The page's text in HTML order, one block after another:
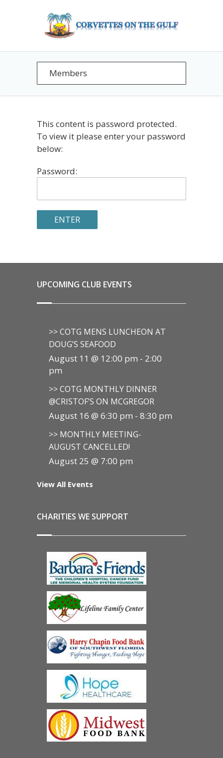
This content is password protected.
To view it please enter your password
below:
Password:
UPCOMING CLUB EVENTS
>> COTG MENS LUNCHEON AT
DOUG’S SEAFOOD
August 11 @ 12:00 pm - 2:00
pm
>> COTG MONTHLY DINNER
@CRISTOF’S ON MCGREGOR
August 16 @ 6:30 pm - 8:30 pm
>> MONTHLY MEETING-
AUGUST CANCELLED!
August 25 @ 7:00 pm
View All Events
CHARITIES WE SUPPORT